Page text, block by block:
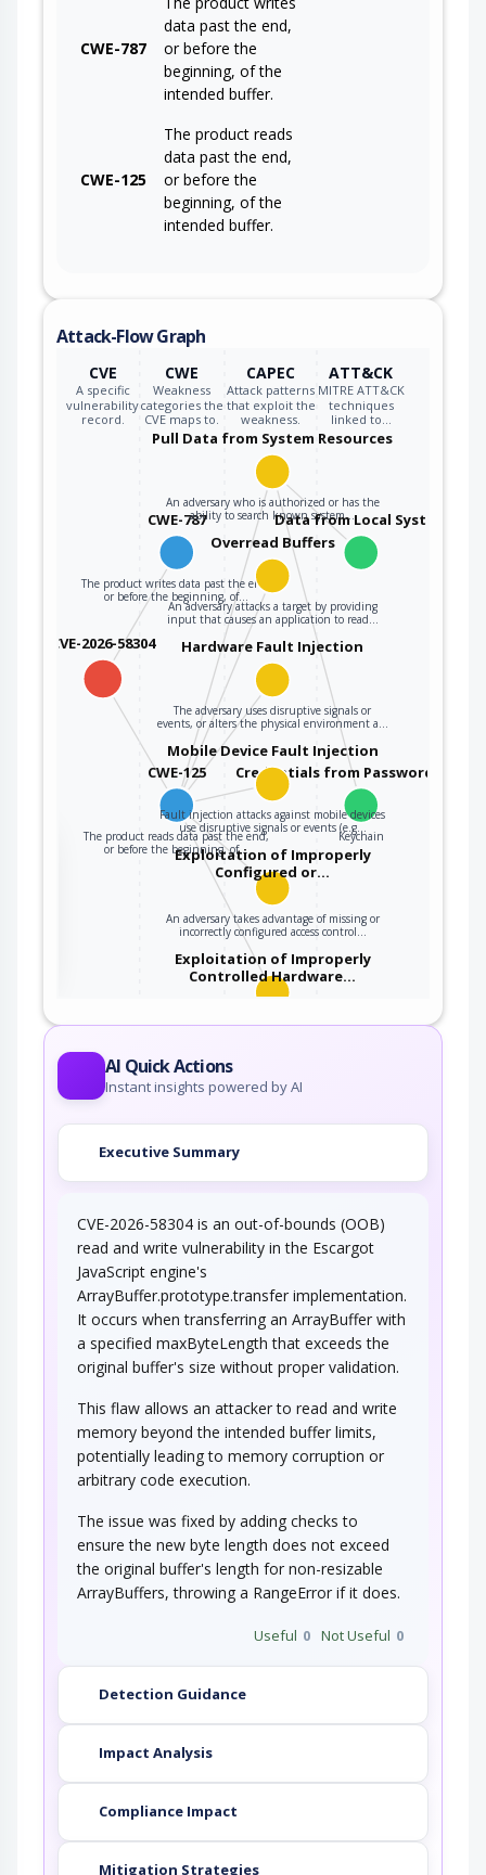
CWE-787
data past the end,
or before the
beginning, of the
intended buffer.
CWE-125
The product reads
data past the end,
or before the
beginning, of the
intended buffer.
Attack-Flow Graph
CVE
A specific
vulnerability
record.
CWE
Weakness
categories the
CVE maps to.
CAPEC
Attack patterns
that exploit the
weakness.
ATT&CK
MITRE ATT&CK
techniques
linked to…
CVE-2026-58304
CWE-787
The product writes data past the end,
or before the beginning, of…
CWE-125
The product reads data past the end,
or before the beginning, of…
Pull Data from System Resources
An adversary who is authorized or has the
ability to search known system…Data from Local System
Credentials from Password Stores
Keychain
Overread Buffers
An adversary attacks a target by providing
input that causes an application to read…
Hardware Fault Injection
The adversary uses disruptive signals or
events, or alters the physical environment a…
Mobile Device Fault Injection
Fault injection attacks against mobile devices
use disruptive signals or events (e.g…
Exploitation of Improperly
Configured or…
An adversary takes advantage of missing or
incorrectly configured access control…
Exploitation of Improperly
Controlled Hardware…
An adversary takes advantage of missing or
AI Quick Actions
Instant insights powered by AI
Executive Summary
CVE-2026-58304 is an out-of-bounds (OOB)
read and write vulnerability in the Escargot
JavaScript engine's
ArrayBuffer.prototype.transfer implementation.
It occurs when transferring an ArrayBuffer with
a specified maxByteLength that exceeds the
original buffer's size without proper validation.
This flaw allows an attacker to read and write
memory beyond the intended buffer limits,
potentially leading to memory corruption or
arbitrary code execution.
The issue was fixed by adding checks to
ensure the new byte length does not exceed
the original buffer's length for non-resizable
ArrayBuffers, throwing a RangeError if it does.
Useful 0 Not Useful 0
Detection Guidance
Impact Analysis
Compliance Impact
Mitigation Strategies